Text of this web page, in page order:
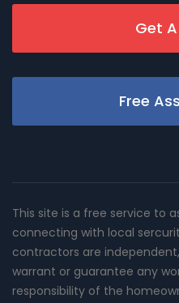
Get
Free
This site is a free service to
connecting with local
contractors are
warrant or guarantee any
responsibility of the